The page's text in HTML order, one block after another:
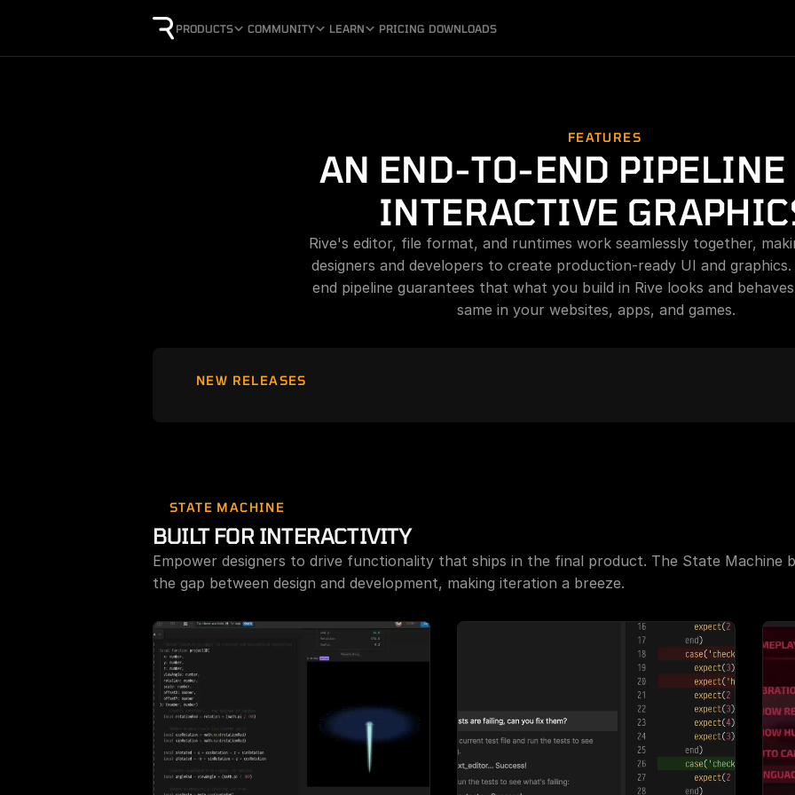
PRODUCTS COMMUNITY LEARN PRICING DOWNLOADS
FEATURES
AN END-TO-END PIPELINE
INTERACTIVE
Rive's editor, file format, and runtimes work seamlessly together,
designers and developers to create production-ready UI and
end pipeline guarantees that what you build in Rive looks and
same in your websites, apps, and games.
NEW RELEASES
STATE MACHINE
BUILT FOR INTERACTIVITY
Empower designers to drive functionality that ships in the final product. The State Machine
the gap between design and development, making iteration a breeze.